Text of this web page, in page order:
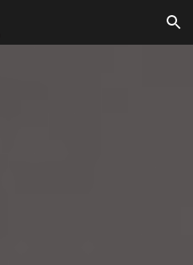
Skip to navigation